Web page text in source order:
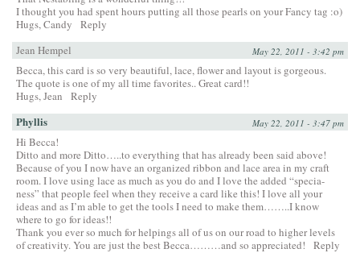
I thought you had spent hours putting all those pearls on your Fancy tag :o)
Hugs, Candy
Reply
Jean Hempel
May 22, 2011 - 3:42 pm
Becca, this card is so very beautiful, lace, flower and layout is gorgeous.
The quote is one of my all time favorites.. Great card!!
Hugs, Jean
Reply
Phyllis May 22, 2011 - 3:47 pm
Hi Becca!
Ditto and more Ditto…..to everything that has already been said above!
Because of you I now have an organized ribbon and lace area in my craft
room. I love using lace as much as you do and I love the added “specia-
ness” that people feel when they receive a card like this! I love all your
ideas and as I’m able to get the tools I need to make them……..I know
where to go for ideas!!
Thank you ever so much for helpings all of us on our road to higher levels
of creativity. You are just the best Becca………and so appreciated!
Reply